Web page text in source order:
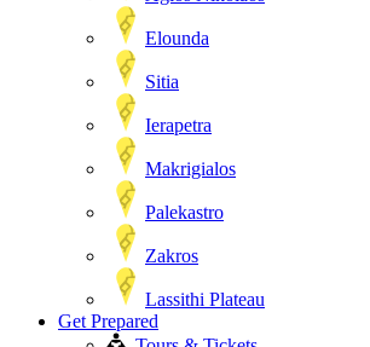
Elounda
Sitia
Ierapetra
Makrigialos
Palekastro
Zakros
Lassithi Plateau
Get Prepared